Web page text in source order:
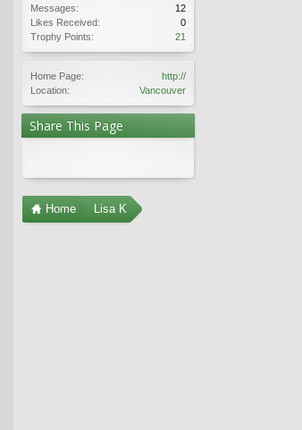
Messages:
12
Likes Received:
0
Trophy Points:
21
Home Page:
http://
Location:
Vancouver
Share This Page
Home Lisa K